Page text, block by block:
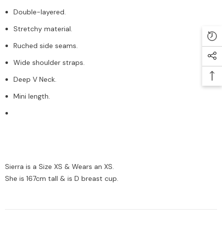
Double-layered.
Stretchy material.
Ruched side seams.
Wide shoulder straps.
Deep V Neck.
Mini length.
Sierra is a Size XS & Wears an XS.
She is 167cm tall & is D breast cup.